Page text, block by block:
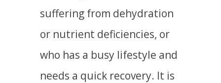
suffering from dehydration
or nutrient deficiencies, or
who has a busy lifestyle and
needs a quick recovery. It is